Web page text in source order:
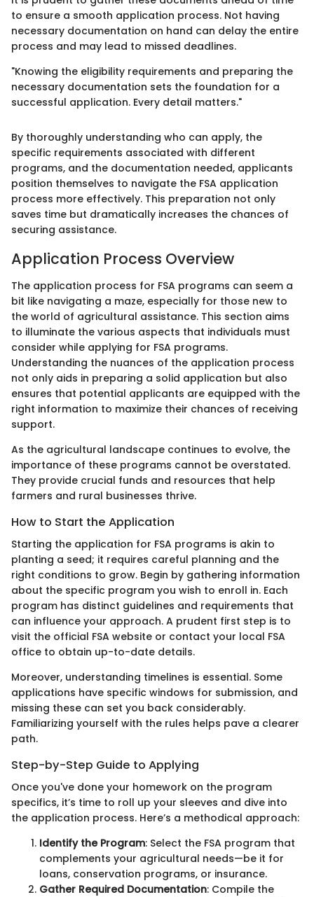
to ensure a smooth application process. Not having
necessary documentation on hand can delay the entire
process and may lead to missed deadlines.
"Knowing the eligibility requirements and preparing the
necessary documentation sets the foundation for a
successful application. Every detail matters."
By thoroughly understanding who can apply, the
specific requirements associated with different
programs, and the documentation needed, applicants
position themselves to navigate the FSA application
process more effectively. This preparation not only
saves time but dramatically increases the chances of
securing assistance.
Application Process Overview
The application process for FSA programs can seem a
bit like navigating a maze, especially for those new to
the world of agricultural assistance. This section aims
to illuminate the various aspects that individuals must
consider while applying for FSA programs.
Understanding the nuances of the application process
not only aids in preparing a solid application but also
ensures that potential applicants are equipped with the
right information to maximize their chances of receiving
support.
As the agricultural landscape continues to evolve, the
importance of these programs cannot be overstated.
They provide crucial funds and resources that help
farmers and rural businesses thrive.
How to Start the Application
Starting the application for FSA programs is akin to
planting a seed; it requires careful planning and the
right conditions to grow. Begin by gathering information
about the specific program you wish to enroll in. Each
program has distinct guidelines and requirements that
can influence your approach. A prudent first step is to
visit the official FSA website or contact your local FSA
office to obtain up-to-date details.
Moreover, understanding timelines is essential. Some
applications have specific windows for submission, and
missing these can set you back considerably.
Familiarizing yourself with the rules helps pave a clearer
path.
Step-by-Step Guide to Applying
Once you've done your homework on the program
specifics, it’s time to roll up your sleeves and dive into
the application process. Here’s a methodical approach:
Identify the Program: Select the FSA program that
complements your agricultural needs—be it for
loans, conservation programs, or insurance.
Gather Required Documentation: Compile the